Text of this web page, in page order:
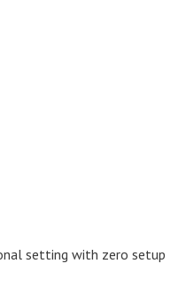
setting with zero setup